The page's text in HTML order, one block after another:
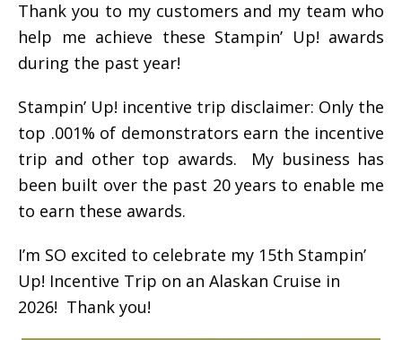
Thank you to my customers and my team who
help me achieve these Stampin’ Up! awards
during the past year!
Stampin’ Up! incentive trip disclaimer: Only the
top .001% of demonstrators earn the incentive
trip and other top awards. My business has
been built over the past 20 years to enable me
to earn these awards.
I’m SO excited to celebrate my 15th Stampin’
Up! Incentive Trip on an Alaskan Cruise in
2026! Thank you!